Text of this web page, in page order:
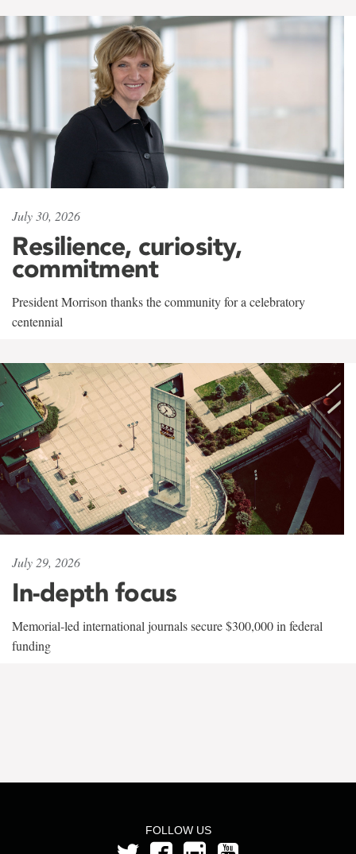
July 30, 2026
Resilience, curiosity,
commitment
President Morrison thanks the community for a celebratory
centennial
July 29, 2026
In-depth focus
Memorial-led international journals secure $300,000 in federal
funding
FOLLOW US